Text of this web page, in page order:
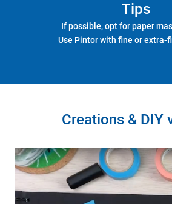
Tips
If possible, opt for paper
Use Pintor with fine or extra-
Creations & DIY